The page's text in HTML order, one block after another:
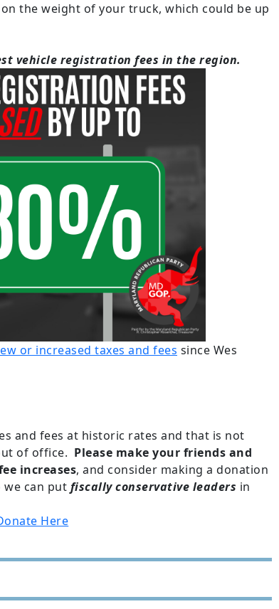
the weight of your truck, which could be up
vehicle registration fees in the region.
or increased taxes and fees since Wes
and fees at historic rates and that is not
of office. Please make your friends and
increases, and consider making a donation
we can put fiscally conservative leaders in
Here